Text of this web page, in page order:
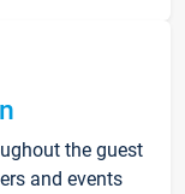
the guest
and events